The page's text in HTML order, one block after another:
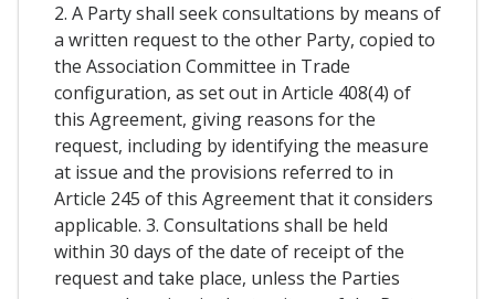
2. A Party shall seek consultations by means of
a written request to the other Party, copied to
the Association Committee in Trade
configuration, as set out in Article 408(4) of
this Agreement, giving reasons for the
request, including by identifying the measure
at issue and the provisions referred to in
Article 245 of this Agreement that it considers
applicable. 3. Consultations shall be held
within 30 days of the date of receipt of the
request and take place, unless the Parties